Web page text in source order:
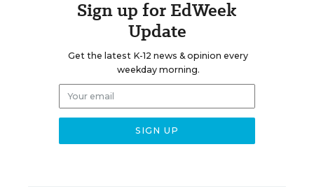
Sign up for EdWeek
Update
Get the latest K-12 news & opinion every
weekday morning.